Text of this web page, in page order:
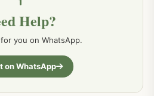
Help?
for you on WhatsApp.
on WhatsApp